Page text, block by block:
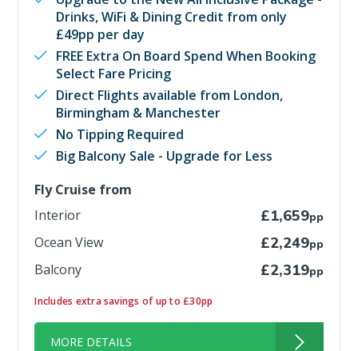
Drinks, WiFi & Dining Credit from only
£49pp per day
FREE Extra On Board Spend When Booking
Select Fare Pricing
Direct Flights available from London,
Birmingham & Manchester
No Tipping Required
Big Balcony Sale - Upgrade for Less
Fly Cruise from
Interior
£1,659pp
Ocean View £2,249pp
Balcony £2,319pp
Includes extra savings of up to £30pp
MORE DETAILS